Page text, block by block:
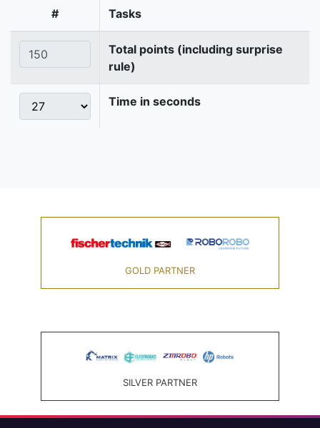
# Tasks
Total points (including surprise
rule)
Time in seconds
GOLD PARTNER
SILVER PARTNER